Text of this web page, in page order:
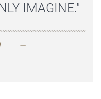
IMAGINE."